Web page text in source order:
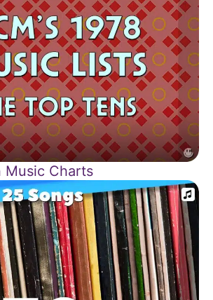
Music Charts